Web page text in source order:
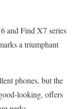
and Find X7 series
a triumphant
phones, but the
looking, offers